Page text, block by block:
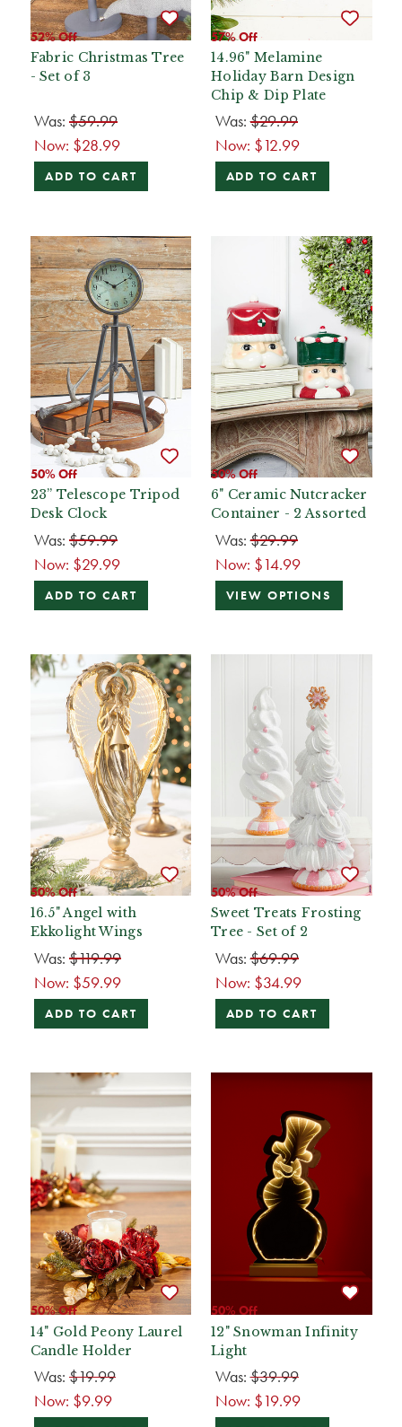
52% Off
Fabric Christmas Tree
- Set of 3
Was: $59.99
Now: $28.99
ADD TO CART
57% Off
14.96" Melamine
Holiday Barn Design
Chip & Dip Plate
Was:$29.99
Now: $12.99
ADD TO CART
50% Off
23” Telescope Tripod
Desk Clock
Was: $59.99
Now: $29.99
ADD TO CART
50% Off
6" Ceramic Nutcracker
Container - 2 Assorted
Was:$29.99
Now: $14.99
VIEW OPTIONS
50% Off
16.5" Angel with
Ekkolight Wings
Was: $119.99
Now: $59.99
ADD TO CART
50% Off
Sweet Treats Frosting
Tree - Set of 2
Was:$69.99
Now: $34.99
ADD TO CART
50% Off
14" Gold Peony Laurel
Candle Holder
Was: $19.99
Now: $9.99
50% Off
12" Snowman Infinity
Light
Was:$39.99
Now: $19.99